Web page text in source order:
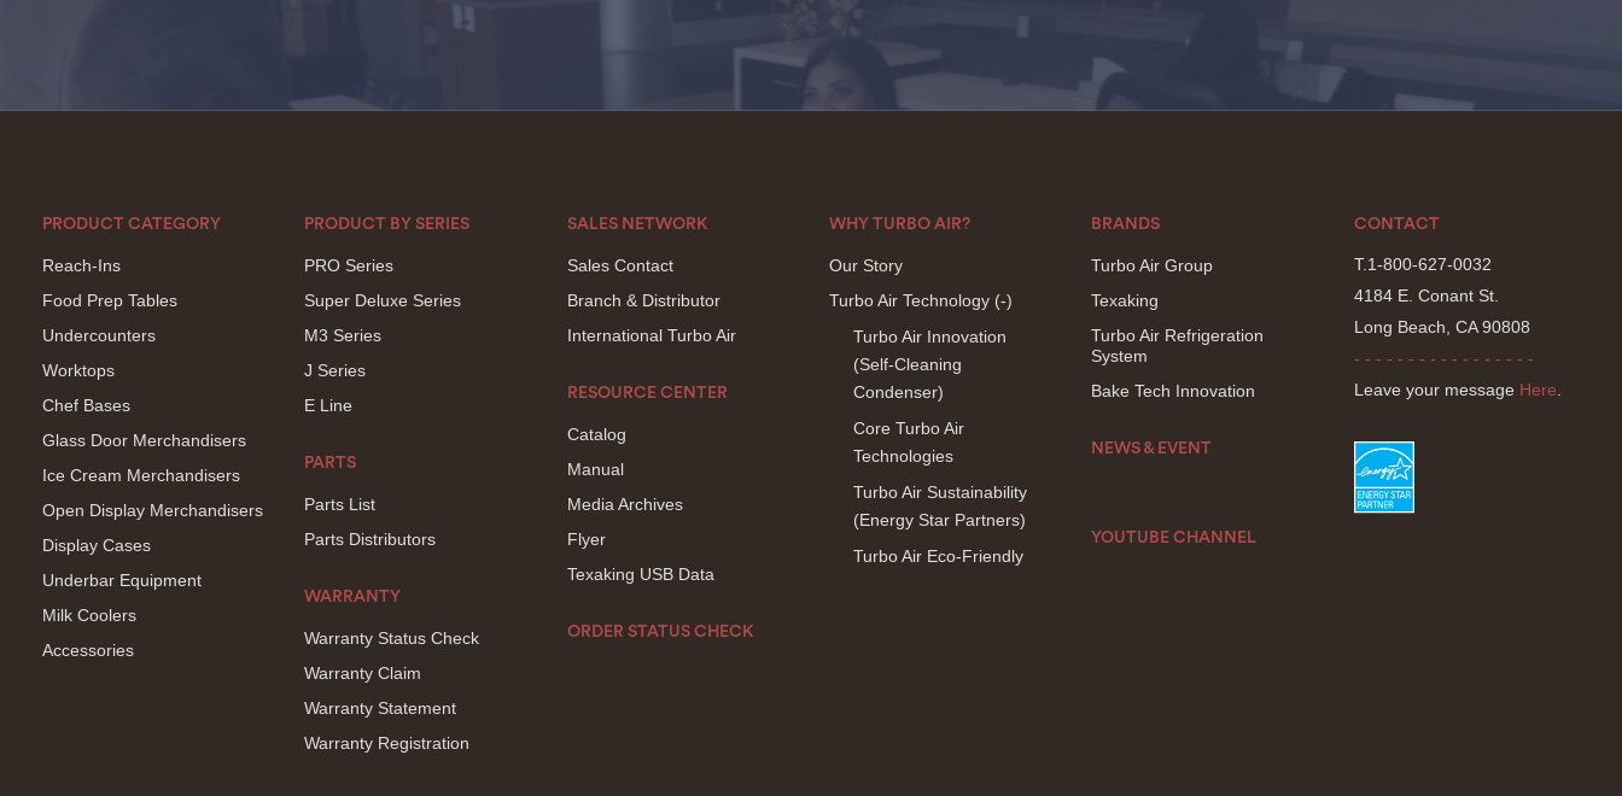
PRODUCT CATEGORY
Reach-Ins
Food Prep Tables
Undercounters
Worktops
Chef Bases
Glass Door Merchandisers
Ice Cream Merchandisers
Open Display Merchandisers
Display Cases
Underbar Equipment
Milk Coolers
Accessories
PRODUCT BY SERIES
PRO Series
Super Deluxe Series
M3 Series
J Series
E Line
PARTS
Parts List
Parts Distributors
WARRANTY
Warranty Status Check
Warranty Claim
Warranty Statement
Warranty Registration
SALES NETWORK
Sales Contact
Branch & Distributor
International Turbo Air
RESOURCE CENTER
Catalog
Manual
Media Archives
Flyer
Texaking USB Data
ORDER STATUS CHECK
WHY TURBO AIR?
Our Story
Turbo Air Technology (-)
Turbo Air Innovation
(Self-Cleaning
Condenser)
Core Turbo Air
Technologies
Turbo Air Sustainability
(Energy Star Partners)
Turbo Air Eco-Friendly
BRANDS
Turbo Air Group
Texaking
Turbo Air Refrigeration
System
Bake Tech Innovation
NEWS & EVENT
YOUTUBE CHANNEL
CONTACT
T.1-800-627-0032
4184 E. Conant St.
Long Beach, CA 90808
- - - - - - - - - - - - - - - - -
Leave your message Here